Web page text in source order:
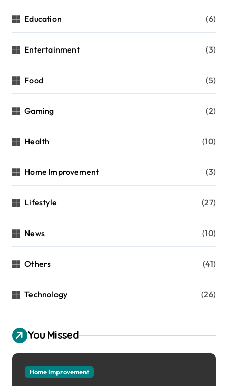
Education (6)
Entertainment (3)
Food (5)
Gaming (2)
Health (10)
Home Improvement (3)
Lifestyle (27)
News (10)
Others (41)
Technology (26)
You Missed
Home Improvement